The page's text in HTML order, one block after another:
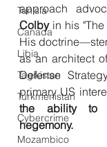
Tunisia
Canada
Libia
Tagikistan
Turkmenistan
Cybercrime
Mozambico
approach
Colby in his "The
His
as an architect
Defense
primary US
the ability to
hegemony.